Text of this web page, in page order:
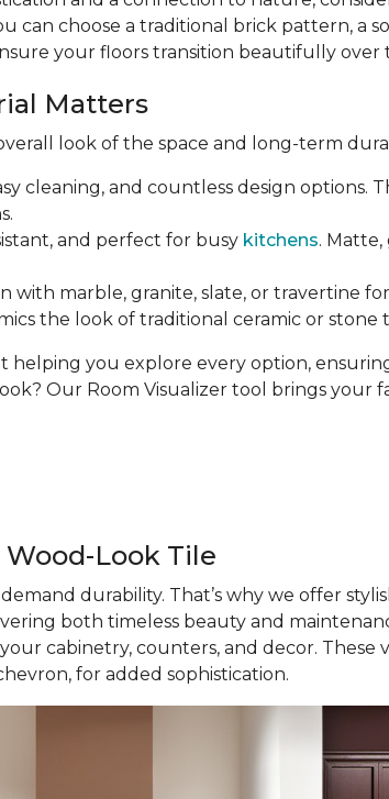
can choose a traditional brick pattern, a
your floors transition beautifully over
Matters
look of the space and long-term
cleaning, and countless design options.
and perfect for busy kitchens.
with marble, granite, slate, or travertine
the look of traditional ceramic or
helping you explore every option,
Our Room Visualizer tool brings your
Look Tile
durability. That’s why we offer
both timeless beauty and
cabinetry, counters, and decor. These
for added sophistication.